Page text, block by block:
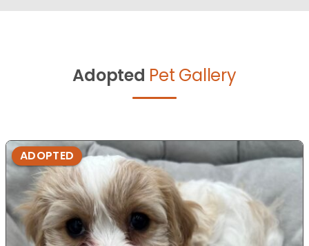
Adopted Pet Gallery
ADOPTED